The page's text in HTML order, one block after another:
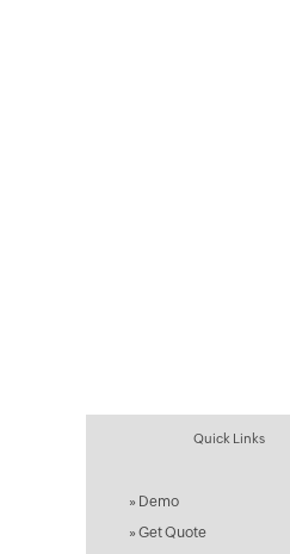
Quick Links
» Demo
» Get Quote